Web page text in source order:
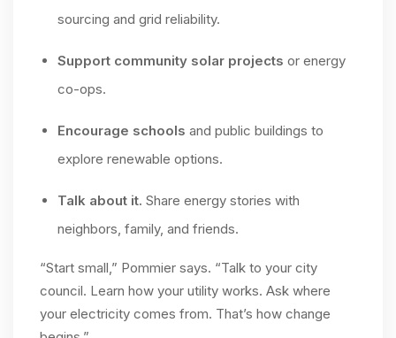
sourcing and grid reliability.
Support community solar projects or energy
co-ops.
Encourage schools and public buildings to
explore renewable options.
Talk about it. Share energy stories with
neighbors, family, and friends.
“Start small,” Pommier says. “Talk to your city
council. Learn how your utility works. Ask where
your electricity comes from. That’s how change